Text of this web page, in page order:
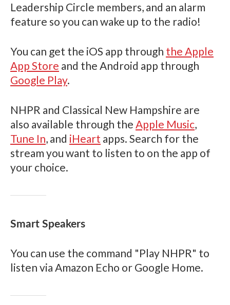
Leadership Circle members, and an alarm
feature so you can wake up to the radio!
You can get the iOS app through the Apple
App Store and the Android app through
Google Play.
NHPR and Classical New Hampshire are
also available through the Apple Music,
Tune In, and iHeart apps. Search for the
stream you want to listen to on the app of
your choice.
Smart Speakers
You can use the command "Play NHPR" to
listen via Amazon Echo or Google Home.